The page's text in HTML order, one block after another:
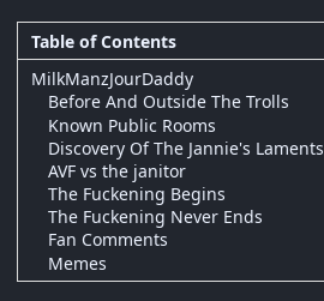
Table of Contents
MilkManzJourDaddy
Before And Outside The Trolls
Known Public Rooms
Discovery Of The Jannie's Laments
AVF vs the janitor
The Fuckening Begins
The Fuckening Never Ends
Fan Comments
Memes